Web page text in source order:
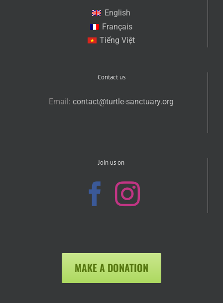
English
Français
Tiếng Việt
Contact us
Email: contact@turtle-sanctuary.org
Join us on
MAKE A DONATION